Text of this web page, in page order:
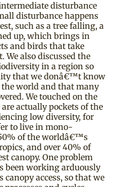
disturbance
disturbance happens
such as a tree falling, a
up, which brings in
and birds that take
We also discussed the
in a region so
that we donâ€™t know
world and that many
We touched on the
actually pockets of the
low diversity, for
to live in mono-
of the worldâ€™s
and over 40% of
canopy. One problem
been working arduously
canopy access, so that we